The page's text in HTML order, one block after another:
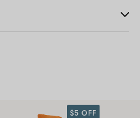
$5 OFF